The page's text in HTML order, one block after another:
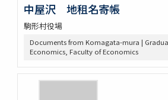
中屋沢 地租名寄帳
駒形村役場
Documents from Komagata-mura |
Economics, Faculty of Economics